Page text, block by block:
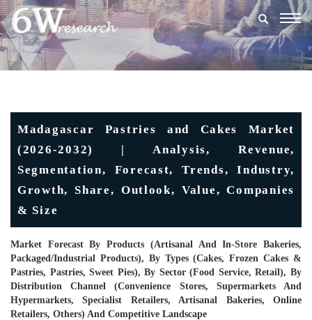
Madagascar Pastries and Cakes Market
(2026-2032) | Analysis, Revenue,
Segmentation, Forecast, Trends, Industry,
Growth, Share, Outlook, Value, Companies
& Size
Market Forecast By Products (Artisanal And In-Store Bakeries,
Packaged/industrial Products), By Types (Cakes, Frozen Cakes &
Pastries, Pastries, Sweet Pies), By Sector (Food Service, Retail), By
Distribution Channel (Convenience Stores, Supermarkets And
Hypermarkets, Specialist Retailers, Artisanal Bakeries, Online
Retailers, Others) And Competitive Landscape